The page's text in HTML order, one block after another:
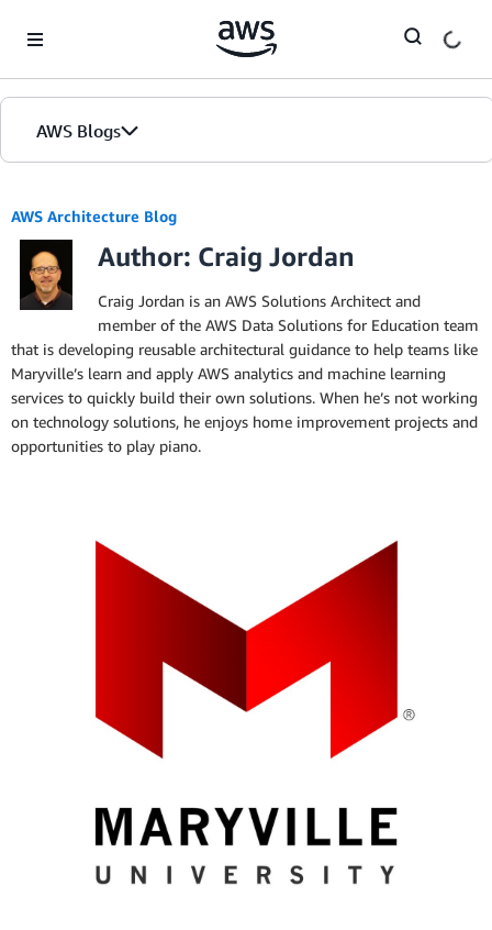
AWS Blogs
AWS Architecture Blog
Author: Craig Jordan
Craig Jordan is an AWS Solutions Architect and
member of the AWS Data Solutions for Education team
that is developing reusable architectural guidance to help teams like
Maryville’s learn and apply AWS analytics and machine learning
services to quickly build their own solutions. When he’s not working
on technology solutions, he enjoys home improvement projects and
opportunities to play piano.